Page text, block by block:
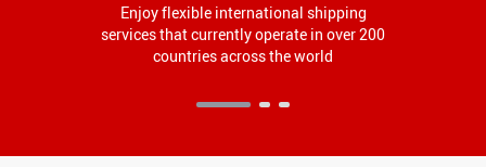
Enjoy flexible international shipping
services that currently operate in over 200
countries across the world